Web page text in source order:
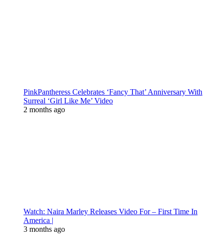
PinkPantheress Celebrates ‘Fancy That’ Anniversary With
Surreal ‘Girl Like Me’ Video
2 months ago
Watch: Naira Marley Releases Video For – First Time In
America |
3 months ago